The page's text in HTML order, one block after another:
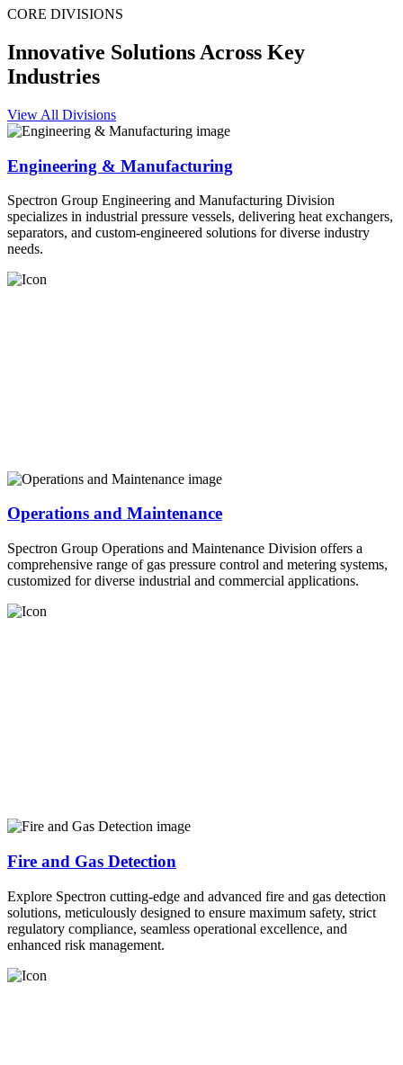
CORE DIVISIONS
Innovative Solutions Across Key
Industries
View All Divisions
Engineering & Manufacturing
Spectron Group Engineering and Manufacturing Division
specializes in industrial pressure vessels, delivering heat exchangers,
separators, and custom-engineered solutions for diverse industry
needs.
Operations and Maintenance
Spectron Group Operations and Maintenance Division offers a
comprehensive range of gas pressure control and metering systems,
customized for diverse industrial and commercial applications.
Fire and Gas Detection
Explore Spectron cutting-edge and advanced fire and gas detection
solutions, meticulously designed to ensure maximum safety, strict
regulatory compliance, seamless operational excellence, and
enhanced risk management.